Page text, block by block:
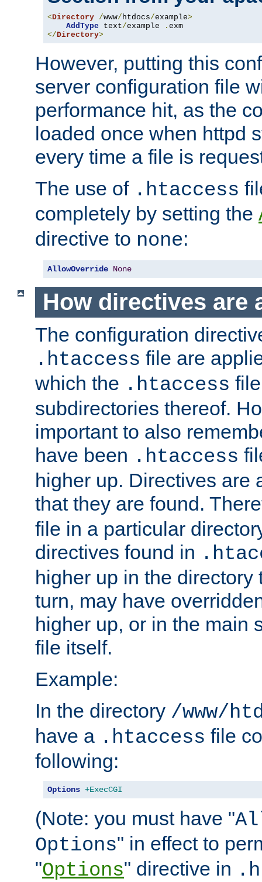
<Directory /www/htdocs/example>
AddType text/example .
</Directory>
However, putting this
server configuration file
performance hit, as the
loaded once when httpd
every time a file is
The use of .htaccess
completely by setting the
directive to none:
AllowOverride None
How directives are
The configuration
.htaccess file are
which the .htaccess
subdirectories thereof.
important to also
have been .htaccess
higher up. Directives are
that they are found.
file in a particular
directives found in
higher up in the directory
turn, may have
higher up, or in the main
file itself.
Example:
In the directory /www/
have a .htaccess file
following:
Options +ExecCGI
(Note: you must have "
Options" in effect to
"Options" directive in